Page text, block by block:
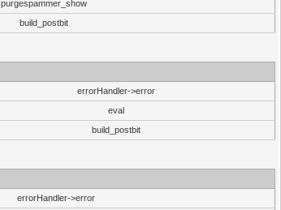
purgespammer_show
build_postbit
errorHandler->error
eval
build_postbit
errorHandler->error